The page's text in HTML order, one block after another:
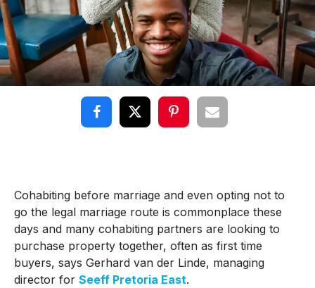
Cohabiting before marriage and even opting not to
go the legal marriage route is commonplace these
days and many cohabiting partners are looking to
purchase property together, often as first time
buyers, says Gerhard van der Linde, managing
director for Seeff Pretoria East.